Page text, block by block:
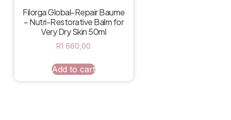
Filorga Global-Repair Baume
– Nutri-Restorative Balm for
Very Dry Skin 50ml
R1 660,00
Add to cart